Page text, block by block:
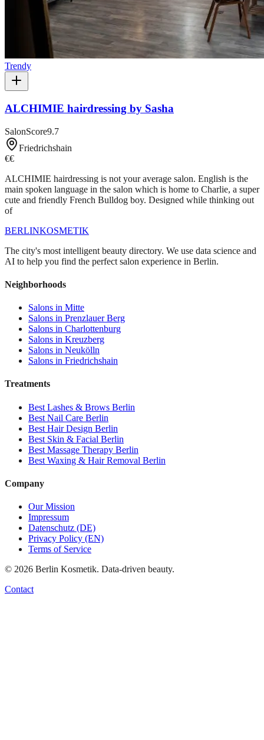
Trendy
ALCHIMIE hairdressing by Sasha
SalonScore9.7
Friedrichshain
€€
ALCHIMIE hairdressing is not your average salon. English is the
main spoken language in the salon which is home to Charlie, a super
cute and friendly French Bulldog boy. Designed while thinking out
of
BERLINKOSMETIK
The city's most intelligent beauty directory. We use data science and
AI to help you find the perfect salon experience in Berlin.
Neighborhoods
Salons in Mitte
Salons in Prenzlauer Berg
Salons in Charlottenburg
Salons in Kreuzberg
Salons in Neukölln
Salons in Friedrichshain
Treatments
Best Lashes & Brows Berlin
Best Nail Care Berlin
Best Hair Design Berlin
Best Skin & Facial Berlin
Best Massage Therapy Berlin
Best Waxing & Hair Removal Berlin
Company
Our Mission
Impressum
Datenschutz (DE)
Privacy Policy (EN)
Terms of Service
© 2026 Berlin Kosmetik. Data-driven beauty.
Contact